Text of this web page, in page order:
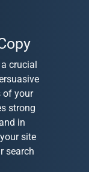
crucial
of your
strong
in
site
search